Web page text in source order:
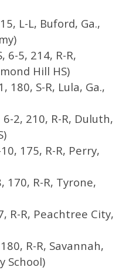
L-L, Buford, Ga.,
6-5, 214, R-R,
Hill HS)
180, S-R, Lula, Ga.,
2, 210, R-R, Duluth,
175, R-R, Perry,
170, R-R, Tyrone,
R-R, Peachtree City,
R-R, Savannah,
School)